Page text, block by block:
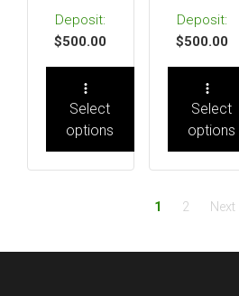
$500.00
Select
options
$500.00
Select
options
1 2 Next